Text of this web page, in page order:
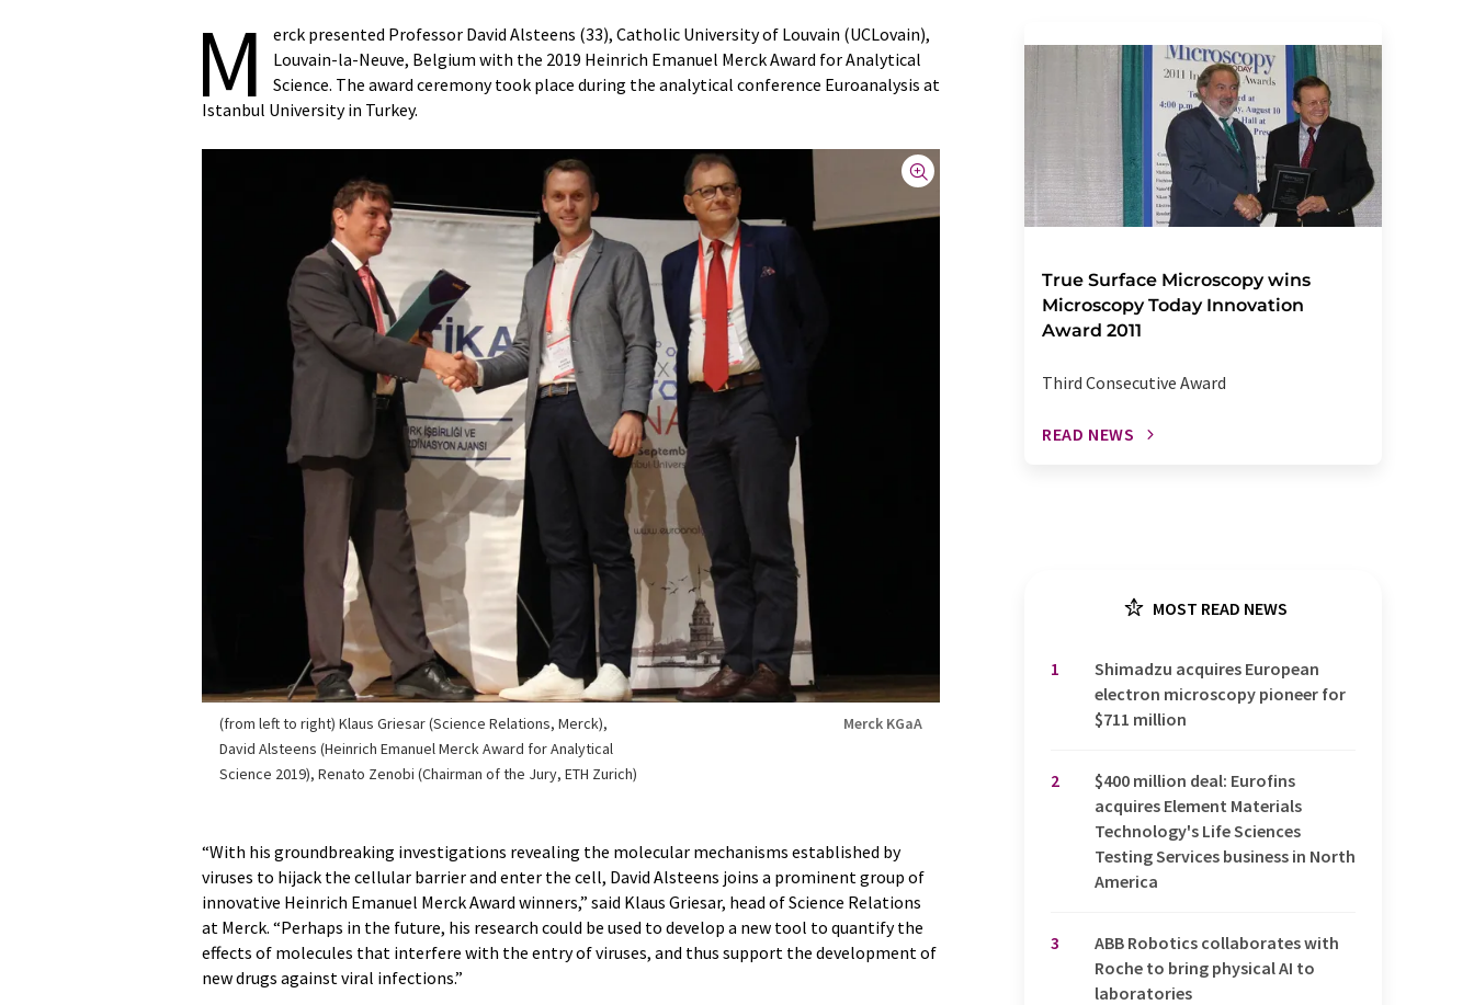
M
erck presented Professor David Alsteens (33), Catholic University of Louvain (UCLovain),
Louvain-la-Neuve, Belgium with the 2019 Heinrich Emanuel Merck Award for Analytical
Science. The award ceremony took place during the analytical conference Euroanalysis at
Istanbul University in Turkey.
(from left to right) Klaus Griesar (Science Relations, Merck),
David Alsteens (Heinrich Emanuel Merck Award for Analytical
Science 2019), Renato Zenobi (Chairman of the Jury, ETH Zurich)
Merck KGaA
“With his groundbreaking investigations revealing the molecular mechanisms established by
viruses to hijack the cellular barrier and enter the cell, David Alsteens joins a prominent group of
innovative Heinrich Emanuel Merck Award winners,” said Klaus Griesar, head of Science Relations
at Merck. “Perhaps in the future, his research could be used to develop a new tool to quantify the
effects of molecules that interfere with the entry of viruses, and thus support the development of
new drugs against viral infections.”
True Surface Microscopy wins
Microscopy Today Innovation
Award 2011
Third Consecutive Award
READ NEWS
MOST READ NEWS
1
Shimadzu acquires European
electron microscopy pioneer for
$711 million
2
$400 million deal: Eurofins
acquires Element Materials
Technology's Life Sciences
Testing Services business in North
America
3
ABB Robotics collaborates with
Roche to bring physical AI to
laboratories